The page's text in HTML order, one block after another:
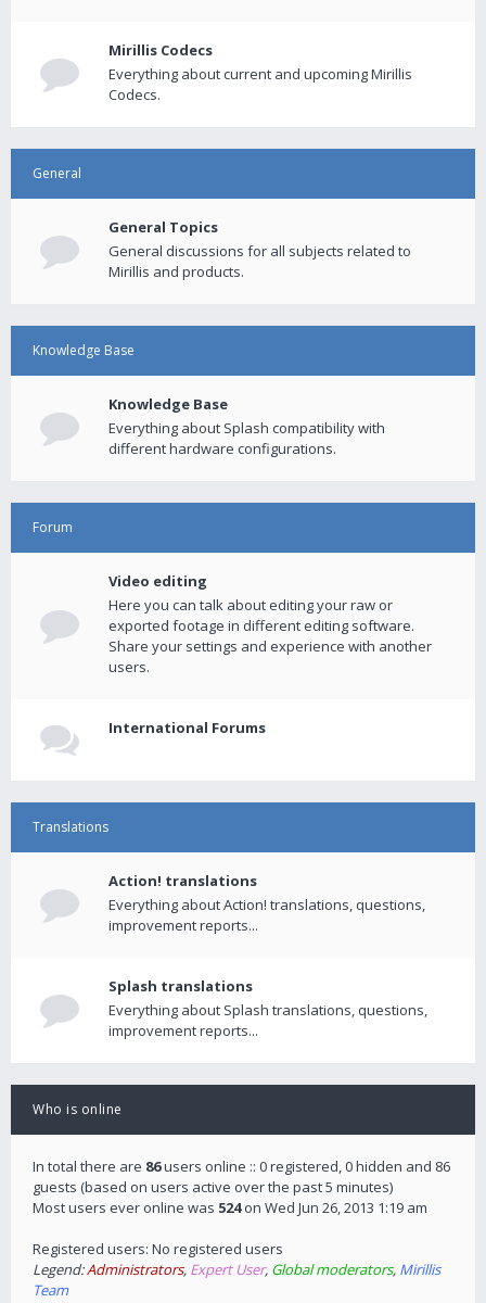
Mirillis Codecs
Everything about current and upcoming Mirillis
Codecs.
General
General Topics
General discussions for all subjects related to
Mirillis and products.
Knowledge Base
Knowledge Base
Everything about Splash compatibility with
different hardware configurations.
Forum
Video editing
Here you can talk about editing your raw or
exported footage in different editing software.
Share your settings and experience with another
users.
International Forums
Translations
Action! translations
Everything about Action! translations, questions,
improvement reports...
Splash translations
Everything about Splash translations, questions,
improvement reports...
Who is online
In total there are 86users online :: 0 registered, 0 hidden and 86
guests (based on users active over the past 5 minutes)
Most users ever online was 524on Wed Jun 26, 2013 1:19 am
Registered users: No registered users
Legend:Administrators, Expert User, Global moderators, Mirillis
Team